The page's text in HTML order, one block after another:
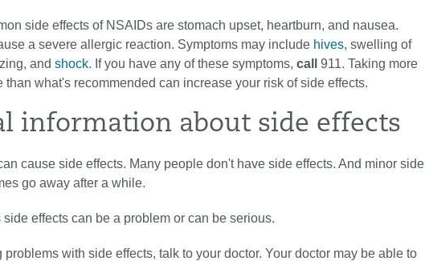
side effects of NSAIDs are stomach upset, heartburn, and nausea.
a severe allergic reaction. Symptoms may include hives, swelling of
and shock. If you have any of these symptoms, call 911. Taking more
than what's recommended can increase your risk of side effects.
information about side effects
cause side effects. Many people don't have side effects. And minor side
go away after a while.
side effects can be a problem or can be serious.
problems with side effects, talk to your doctor. Your doctor may be able to